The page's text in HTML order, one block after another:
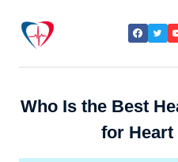
content
Who Is the Best
for